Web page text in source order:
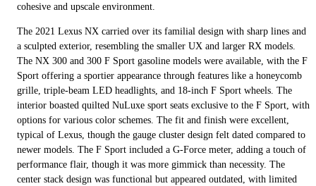
cohesive and upscale environment.
The 2021 Lexus NX carried over its familial design with sharp lines and
a sculpted exterior, resembling the smaller UX and larger RX models.
The NX 300 and 300 F Sport gasoline models were available, with the F
Sport offering a sportier appearance through features like a honeycomb
grille, triple-beam LED headlights, and 18-inch F Sport wheels. The
interior boasted quilted NuLuxe sport seats exclusive to the F Sport, with
options for various color schemes. The fit and finish were excellent,
typical of Lexus, though the gauge cluster design felt dated compared to
newer models. The F Sport included a G-Force meter, adding a touch of
performance flair, though it was more gimmick than necessity. The
center stack design was functional but appeared outdated, with limited